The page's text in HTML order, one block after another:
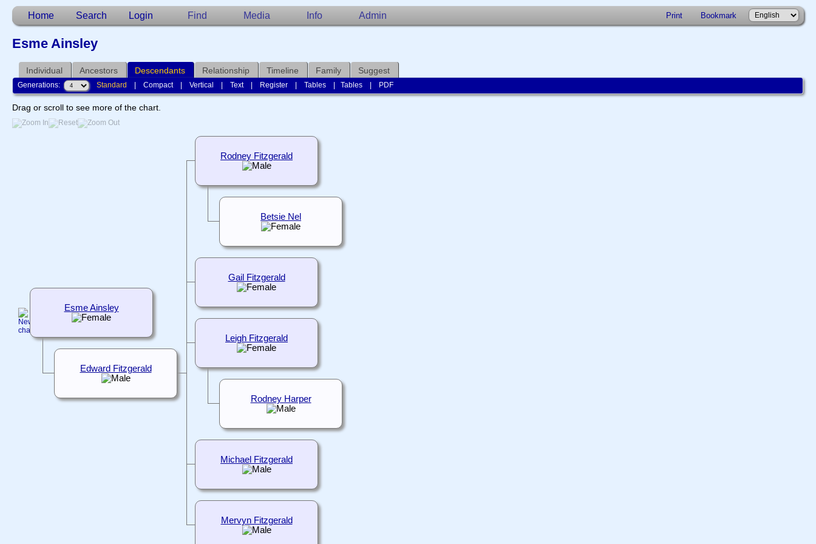
Home Search Login Find Media Info Admin Print Bookmark
Esme Ainsley
Individual Ancestors Descendants Relationship Timeline Family Suggest
Generations: Standard |Compact|Vertical |Text| Register |Tables |Tables PDF
Drag or scroll to see more of the chart.
Rodney Fitzgerald
Betsie Nel
Gail Fitzgerald
Leigh Fitzgerald
Rodney Harper
Michael Fitzgerald
Mervyn Fitzgerald
Esme Ainsley
Edward Fitzgerald